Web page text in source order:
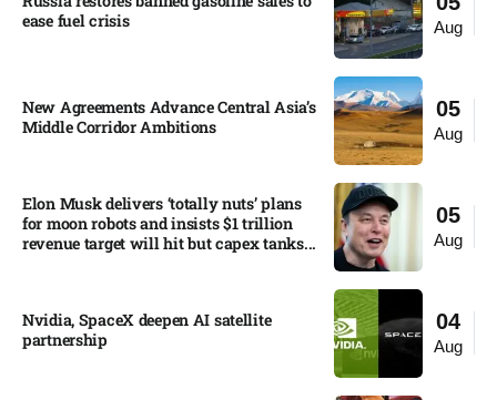
Aug
ease fuel crisis​
05
Aug
New Agreements Advance Central Asia’s
Middle Corridor Ambitions
05
Aug
Elon Musk delivers ‘totally nuts’ plans
for moon robots and insists $1 trillion
revenue target will hit but capex tanks...
04
Aug
Nvidia, SpaceX deepen AI satellite
partnership​